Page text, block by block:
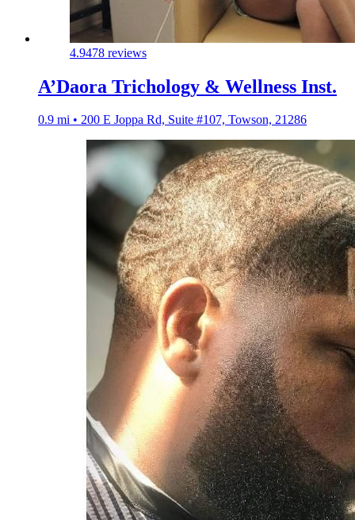
4.9478 reviews
A’Daora Trichology & Wellness Inst.
0.9 mi • 200 E Joppa Rd, Suite #107, Towson, 21286